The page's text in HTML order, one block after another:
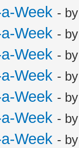
Week -
Week -
Week -
Week -
Week -
Week -
Week -